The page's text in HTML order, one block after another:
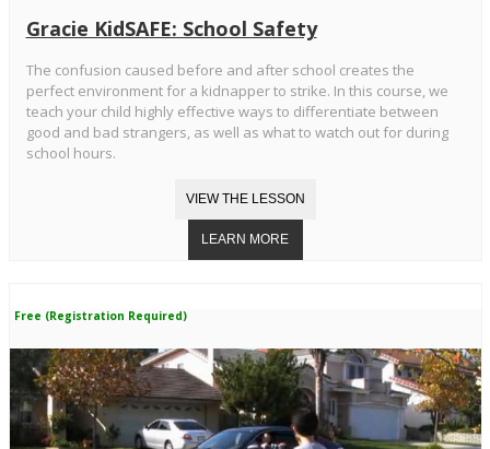
Gracie KidSAFE: School Safety
The confusion caused before and after school creates the
perfect environment for a kidnapper to strike. In this course, we
teach your child highly effective ways to differentiate between
good and bad strangers, as well as what to watch out for during
school hours.
Free (Registration Required)